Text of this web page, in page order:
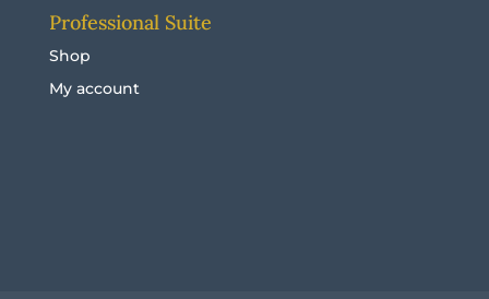
Professional Suite
Shop
My account